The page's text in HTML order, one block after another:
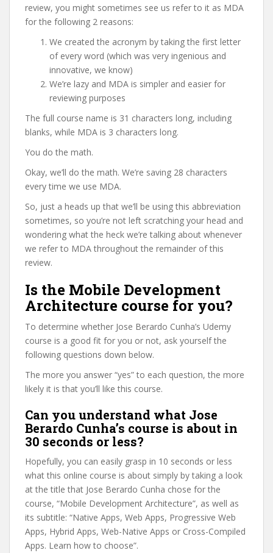
review, you might sometimes see us refer to it as MDA
for the following 2 reasons:
We created the acronym by taking the first letter
of every word (which was very ingenious and
innovative, we know)
We’re lazy and MDA is simpler and easier for
reviewing purposes
The full course name is 31 characters long, including
blanks, while MDA is 3 characters long.
You do the math.
Okay, we’ll do the math. We’re saving 28 characters
every time we use MDA.
So, just a heads up that we’ll be using this abbreviation
sometimes, so you’re not left scratching your head and
wondering what the heck we’re talking about whenever
we refer to MDA throughout the remainder of this
review.
Is the Mobile Development
Architecture course for you?
To determine whether Jose Berardo Cunha’s Udemy
course is a good fit for you or not, ask yourself the
following questions down below.
The more you answer “yes” to each question, the more
likely it is that you’ll like this course.
Can you understand what Jose
Berardo Cunha’s course is about in
30 seconds or less?
Hopefully, you can easily grasp in 10 seconds or less
what this online course is about simply by taking a look
at the title that Jose Berardo Cunha chose for the
course, “Mobile Development Architecture”, as well as
its subtitle: “Native Apps, Web Apps, Progressive Web
Apps, Hybrid Apps, Web-Native Apps or Cross-Compiled
Apps. Learn how to choose”.